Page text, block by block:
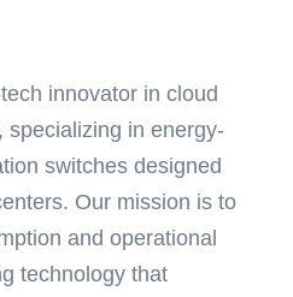
innovator in cloud
specializing in energy-
switches designed
Our mission is to
and operational
technology that